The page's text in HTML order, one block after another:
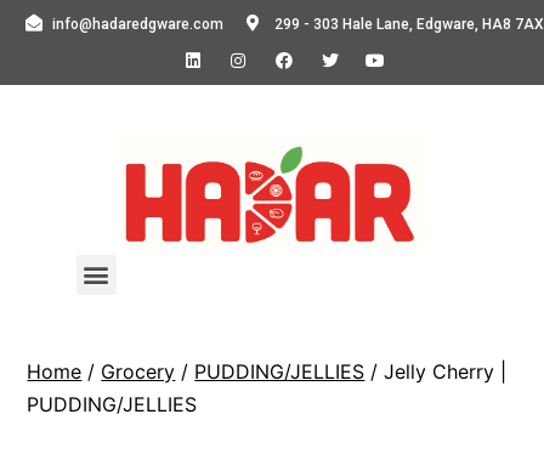
info@hadaredgware.com 299 - 303 Hale Lane, Edgware, HA8 7AX
Home / Grocery / PUDDING/JELLIES / Jelly Cherry |
PUDDING/JELLIES